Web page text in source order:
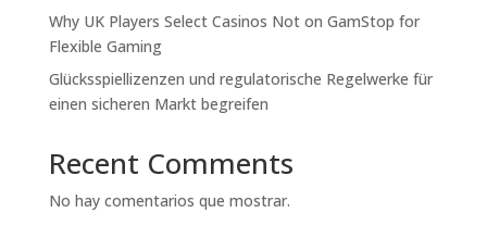
Why UK Players Select Casinos Not on GamStop for
Flexible Gaming
Glücksspiellizenzen und regulatorische Regelwerke für
einen sicheren Markt begreifen
Recent Comments
No hay comentarios que mostrar.